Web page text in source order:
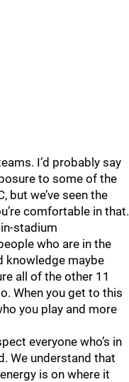
I’d probably say
to some of the
but we’ve seen the
comfortable in that.
stadium
who are in the
knowledge maybe
all of the other 11
When you get to this
you play and more
everyone who’s in
We understand that
is on where it